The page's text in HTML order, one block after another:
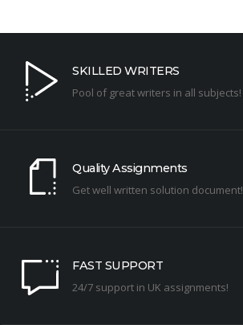
SKILLED WRITERS
Pool of great writers in all subjects!
Quality Assignments
Get well written solution document!
FAST SUPPORT
24/7 support in UK assignments!